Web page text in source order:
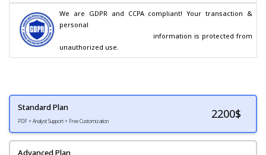
We are GDPR and CCPA compliant! Your transaction &
personal
unauthorized use.
Standard Plan
PDF + Analyst Support + Free Customization
2200$
Advanced Plan